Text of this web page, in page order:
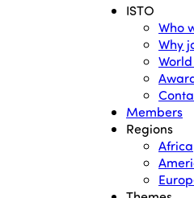
ISTO
Who
Why
Members
Regions
Africa